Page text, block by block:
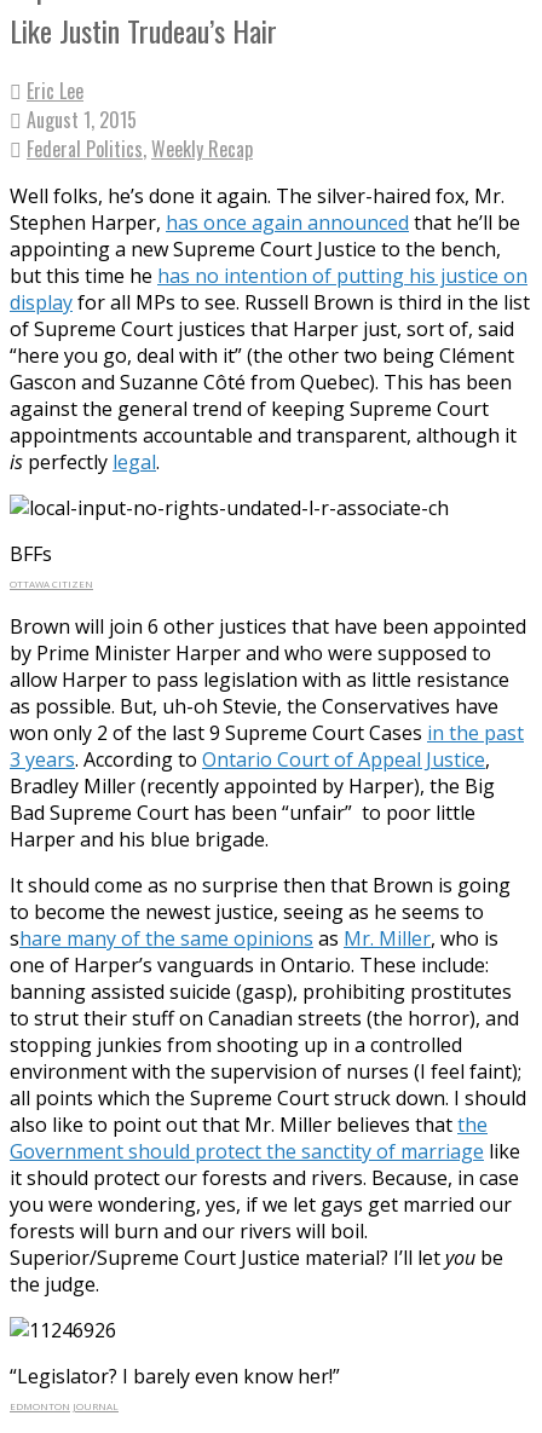
Like Justin Trudeau’s Hair
Eric Lee
August 1, 2015
Federal Politics,Weekly Recap
Well folks, he’s done it again. The silver-haired fox, Mr.
Stephen Harper, has once again announced that he’ll be
appointing a new Supreme Court Justice to the bench,
but this time he has no intention of putting his justice on
displayfor all MPs to see. Russell Brown is third in the list
of Supreme Court justices that Harper just, sort of, said
“here you go, deal with it” (the other two being Clément
Gascon and Suzanne Côté from Quebec). This has been
against the general trend of keeping Supreme Court
appointments accountable and transparent, although it
is perfectly legal.
BFFs
OTTAWA CITIZEN
Brown will join 6 other justices that have been appointed
by Prime Minister Harper and who were supposed to
allow Harper to pass legislation with as little resistance
as possible. But, uh-oh Stevie, the Conservatives have
won only 2 of the last 9 Supreme Court Cases in the past
3 years. According to Ontario Court of Appeal Justice,
Bradley Miller (recently appointed by Harper), the Big
Bad Supreme Court has been “unfair” to poor little
Harper and his blue brigade.
It should come as no surprise then that Brown is going
to become the newest justice, seeing as he seems to
share many of the same opinions as Mr. Miller, who is
one of Harper’s vanguards in Ontario. These include:
banning assisted suicide (gasp), prohibiting prostitutes
to strut their stuff on Canadian streets (the horror), and
stopping junkies from shooting up in a controlled
environment with the supervision of nurses (I feel faint);
all points which the Supreme Court struck down. I should
also like to point out that Mr. Miller believes thatthe
Government should protect the sanctity of marriage like
it should protect our forests and rivers. Because, in case
you were wondering, yes, if we let gays get married our
forests will burn and our rivers will boil.
Superior/Supreme Court Justice material? I’ll letyou be
the judge.
“Legislator? I barely even know her!”
EDMONTON JOURNAL